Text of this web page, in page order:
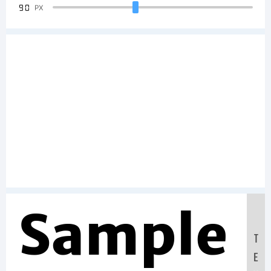
90 PX
Sample
T
E